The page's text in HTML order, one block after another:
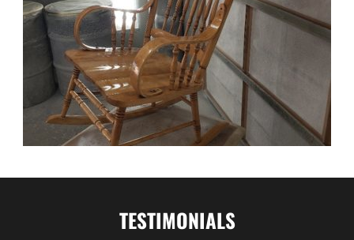
TESTIMONIALS